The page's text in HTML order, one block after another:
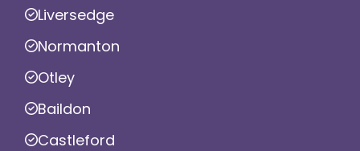
Liversedge
Normanton
Otley
Baildon
Castleford